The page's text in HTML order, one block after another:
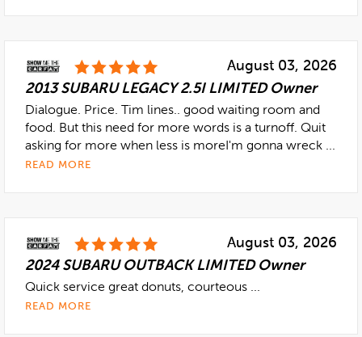
August 03, 2026
2013 SUBARU LEGACY 2.5I LIMITED Owner
Dialogue. Price. Tim lines.. good waiting room and
food. But this need for more words is a turnoff. Quit
asking for more when less is moreI'm gonna wreck ...
READ MORE
August 03, 2026
2024 SUBARU OUTBACK LIMITED Owner
Quick service great donuts, courteous ...
READ MORE